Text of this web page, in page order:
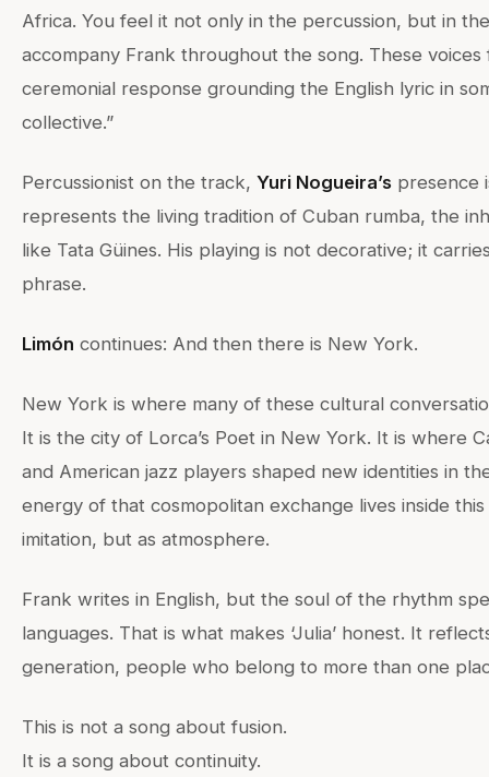
Africa. You feel it not only in the percussion, but in
accompany Frank throughout the song. These voices
ceremonial response grounding the English lyric in
collective.”
Percussionist on the track, Yuri Nogueira’s presence
represents the living tradition of Cuban rumba, the
like Tata Güines. His playing is not decorative; it
phrase.
Limón continues: And then there is New York.
New York is where many of these cultural
It is the city of Lorca’s Poet in New York. It is where
and American jazz players shaped new identities in
energy of that cosmopolitan exchange lives inside
imitation, but as atmosphere.
Frank writes in English, but the soul of the rhythm
languages. That is what makes ‘Julia’ honest. It
generation, people who belong to more than one
This is not a song about fusion.
It is a song about continuity.